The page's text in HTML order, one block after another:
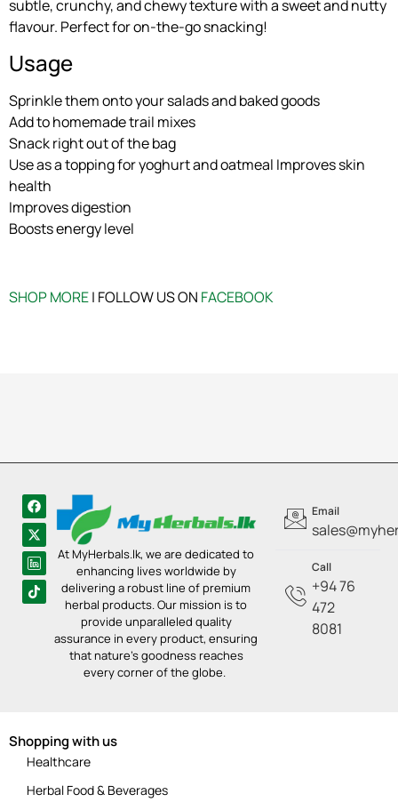
subtle, crunchy, and chewy texture with a sweet and nutty
flavour. Perfect for on-the-go snacking!
Usage
Sprinkle them onto your salads and baked goods
Add to homemade trail mixes
Snack right out of the bag
Use as a topping for yoghurt and oatmeal Improves skin
health
Improves digestion
Boosts energy level
SHOP MORE| FOLLOW US ON FACEBOOK
At MyHerbals.lk, we are dedicated to
enhancing lives worldwide by
delivering a robust line of premium
herbal products. Our mission is to
provide unparalleled quality
assurance in every product, ensuring
that nature’s goodness reaches
every corner of the globe.
Email
Call
+94 76
472
8081
Shopping with us
Healthcare
Herbal Food & Beverages